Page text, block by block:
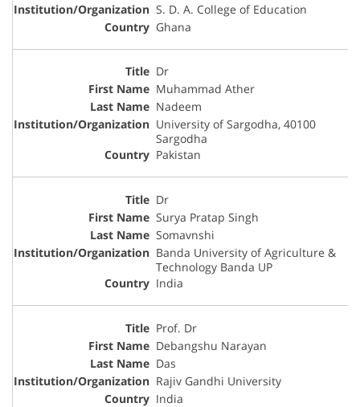
S. D. A. College of Education
Ghana
Dr
Muhammad Ather
Nadeem
University of Sargodha, 40100
Sargodha
Pakistan
Dr
Surya Pratap Singh
Somavnshi
Banda University of Agriculture &
Technology Banda UP
India
Prof. Dr
Debangshu Narayan
Das
Rajiv Gandhi University
India